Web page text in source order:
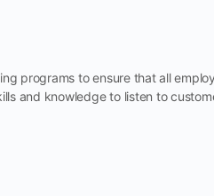
programs to ensure that all
and knowledge to listen to